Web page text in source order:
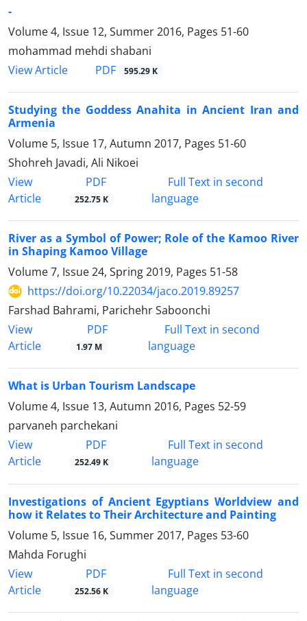
-
Volume 4, Issue 12, Summer 2016, Pages 51-60
mohammad mehdi shabani
View Article
PDF 595.29 K
Studying the Goddess Anahita in Ancient Iran and
Armenia
Volume 5, Issue 17, Autumn 2017, Pages 51-60
Shohreh Javadi, Ali Nikoei
View
Article
PDF
252.75 K
Full Text in second
language
River as a Symbol of Power; Role of the Kamoo River
in Shaping Kamoo Village
Volume 7, Issue 24, Spring 2019, Pages 51-58
https://doi.org/10.22034/jaco.2019.89257
Farshad Bahrami, Parichehr Saboonchi
View
Article
PDF
1.97 M
Full Text in second
language
What is Urban Tourism Landscape
Volume 4, Issue 13, Autumn 2016, Pages 52-59
parvaneh parchekani
View
Article
PDF
252.49 K
Full Text in second
language
Investigations of Ancient Egyptians Worldview and
how it Relates to Their Architecture and Painting
Volume 5, Issue 16, Summer 2017, Pages 53-60
Mahda Forughi
View
Article
PDF
252.56 K
Full Text in second
language